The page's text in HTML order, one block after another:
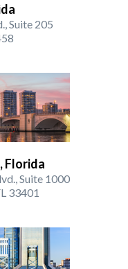
Suite 205
Florida
Suite 1000
33401